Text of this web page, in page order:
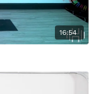
16:54